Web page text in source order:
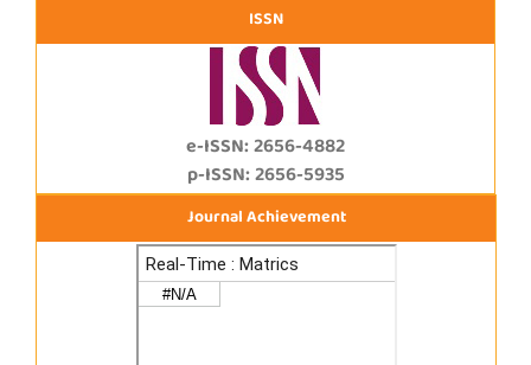
ISSN
e-ISSN: 2656-4882
p-ISSN: 2656-5935
Journal Achievement